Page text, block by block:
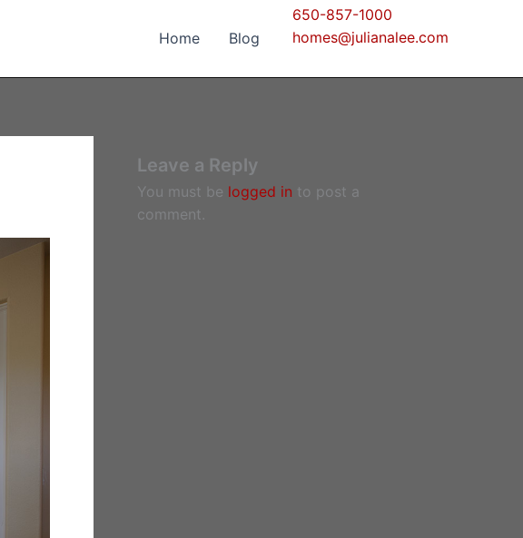
Home Blog
650-857-1000
homes@julianalee.com
Leave a Reply
You must be logged in to post a
comment.